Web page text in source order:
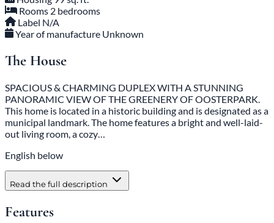
Rooms 2 bedrooms
Label N/A
Year of manufacture Unknown
The House
SPACIOUS & CHARMING DUPLEX WITH A STUNNING
PANORAMIC VIEW OF THE GREENERY OF OOSTERPARK.
This home is located in a historic building and is designated as a
municipal landmark. The home features a bright and well-laid-
out living room, a cozy…
English below
Read the full description
Features